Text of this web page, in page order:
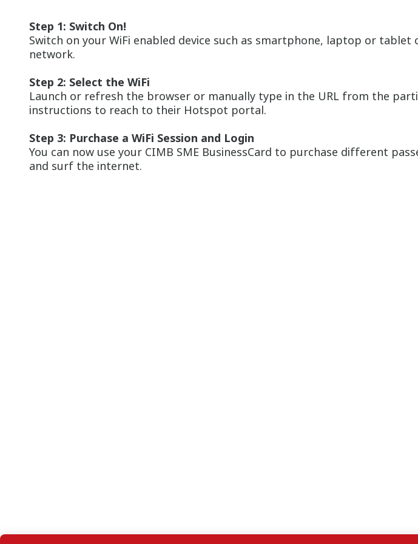
Step 1: Switch On!
Switch on your WiFi enabled device such as smartphone, laptop or
network.
Step 2: Select the WiFi
Launch or refresh the browser or manually type in the URL from the
instructions to reach to their Hotspot portal.
Step 3: Purchase a WiFi Session and Login
You can now use your CIMB SME BusinessCard to purchase different
and surf the internet.